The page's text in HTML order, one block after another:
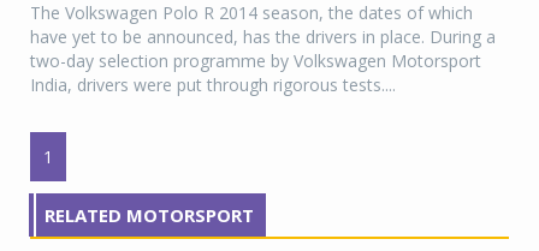
The Volkswagen Polo R 2014 season, the dates of which
have yet to be announced, has the drivers in place. During a
two-day selection programme by Volkswagen Motorsport
India, drivers were put through rigorous tests....
1
RELATED MOTORSPORT